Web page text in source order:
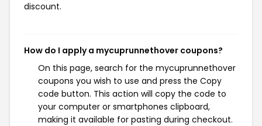
discount.
How do I apply a mycuprunnethover coupons?
On this page, search for the mycuprunnethover
coupons you wish to use and press the Copy
code button. This action will copy the code to
your computer or smartphones clipboard,
making it available for pasting during checkout.